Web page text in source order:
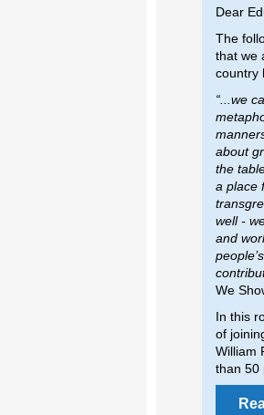
Dear
The
that we
country
“...we
about
the
a place
well -
and
We
In this
of
William
than 50